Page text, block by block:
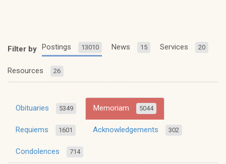
Filter by Postings 13010 News 15 Services 20
Resources 26
Obituaries 5349 Memoriam 5044
Requiems 1601 Acknowledgements 302
Condolences 714